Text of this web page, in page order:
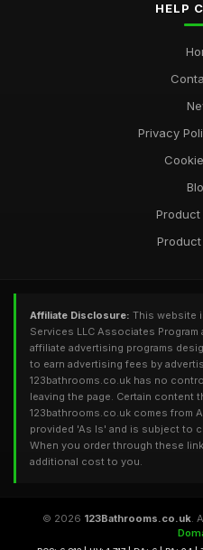
HELP
Privacy
Product
Affiliate Disclosure: This website
Services LLC Associates Program
affiliate advertising programs
to earn advertising fees by
123bathrooms.co.uk has no
leaving the page. Certain content
123bathrooms.co.uk comes from
provided 'As Is' and is subject to
When you order through these
additional cost to you.
© 2026 123Bathrooms.co.uk.